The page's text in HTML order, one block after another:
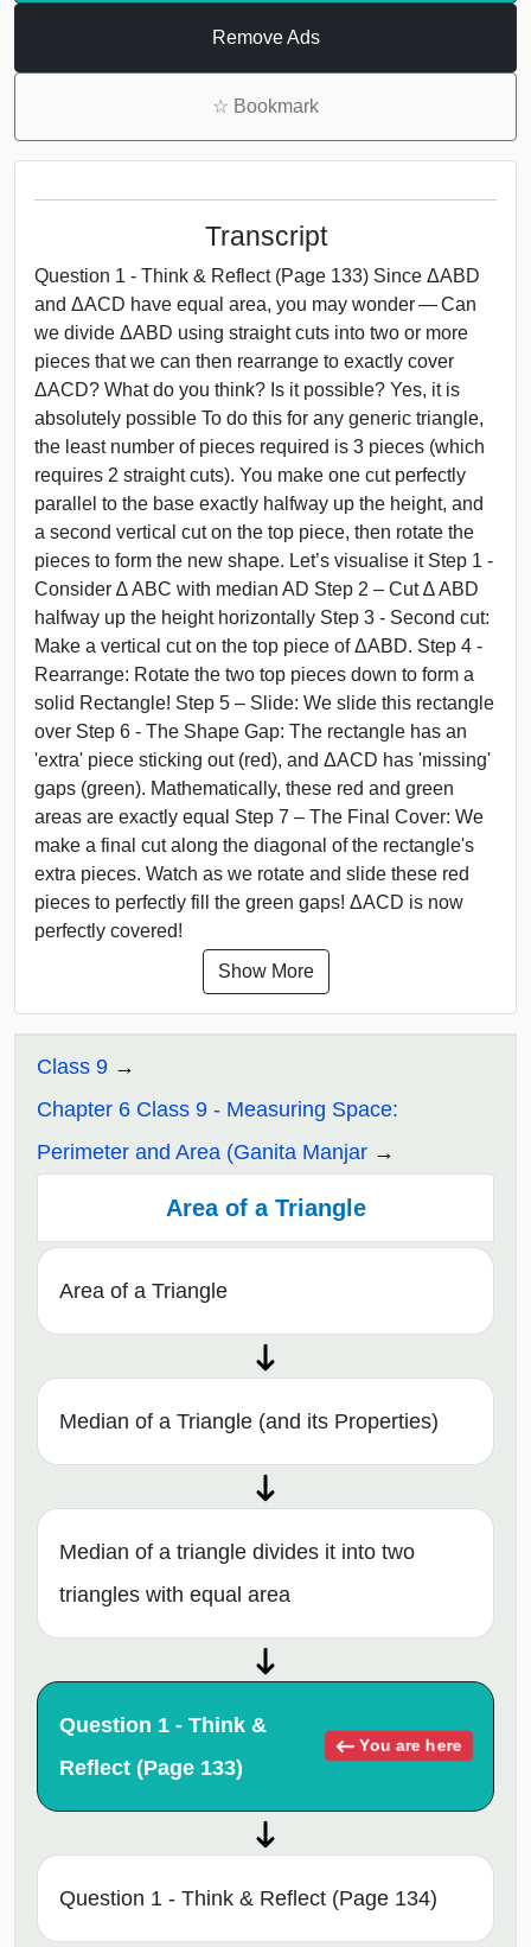
Remove Ads
☆ Bookmark
Transcript
Question 1 - Think & Reflect (Page 133) Since ΔABD
and ΔACD have equal area, you may wonder — Can
we divide ΔABD using straight cuts into two or more
pieces that we can then rearrange to exactly cover
ΔACD? What do you think? Is it possible? Yes, it is
absolutely possible To do this for any generic triangle,
the least number of pieces required is 3 pieces (which
requires 2 straight cuts). You make one cut perfectly
parallel to the base exactly halfway up the height, and
a second vertical cut on the top piece, then rotate the
pieces to form the new shape. Let’s visualise it Step 1 -
Consider ∆ ABC with median AD Step 2 – Cut ∆ ABD
halfway up the height horizontally Step 3 - Second cut:
Make a vertical cut on the top piece of ΔABD. Step 4 -
Rearrange: Rotate the two top pieces down to form a
solid Rectangle! Step 5 – Slide: We slide this rectangle
over Step 6 - The Shape Gap: The rectangle has an
'extra' piece sticking out (red), and ΔACD has 'missing'
gaps (green). Mathematically, these red and green
areas are exactly equal Step 7 – The Final Cover: We
make a final cut along the diagonal of the rectangle's
extra pieces. Watch as we rotate and slide these red
pieces to perfectly fill the green gaps! ΔACD is now
perfectly covered!
Show More
Class 9
Chapter 6 Class 9 - Measuring Space:
Perimeter and Area (Ganita Manjar
Area of a Triangle
Area of a Triangle
Median of a Triangle (and its Properties)
Median of a triangle divides it into two
triangles with equal area
Question 1 - Think &
Reflect (Page 133)
You are here
Question 1 - Think & Reflect (Page 134)